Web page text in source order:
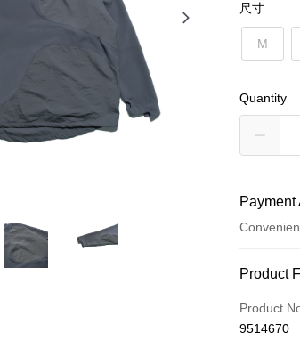
尺寸
M
Quantity
Credit
Credit
Product
Product
9514670